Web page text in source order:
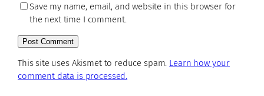
Save my name, email, and website in this browser for
the next time I comment.
This site uses Akismet to reduce spam. Learn how your
comment data is processed.